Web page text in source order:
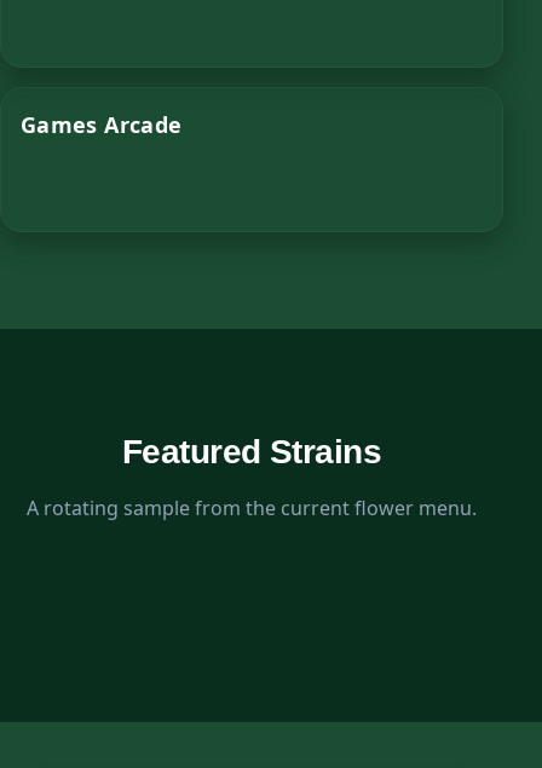
Games Arcade
Featured Strains
A rotating sample from the current flower menu.